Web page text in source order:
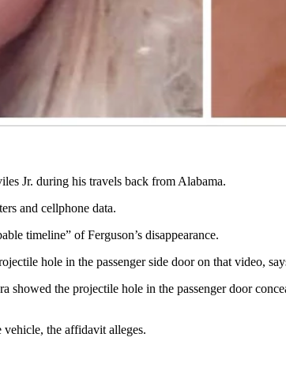
molding protruding from it. The tan piece
its exit and entrance, but the protruding metal still
out of gas and was inoperable, says the affidavit.
Jr. during his travels back from Alabama.
and cellphone data.
timeline” of Ferguson’s disappearance.
hole in the passenger side door on that video,
showed the projectile hole in the passenger door
vehicle, the affidavit alleges.